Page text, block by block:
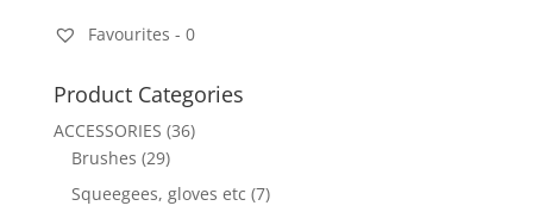
Favourites - 0
Product Categories
ACCESSORIES (36)
Brushes (29)
Squeegees, gloves etc (7)